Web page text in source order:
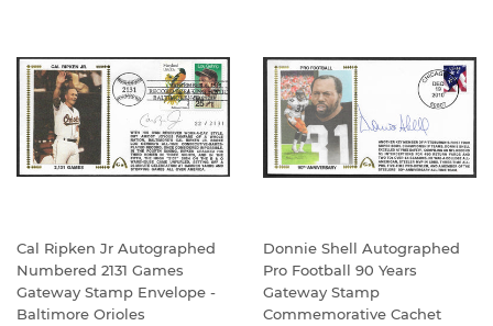
Cal Ripken Jr Autographed
Numbered 2131 Games
Gateway Stamp Envelope -
Baltimore Orioles
Donnie Shell Autographed
Pro Football 90 Years
Gateway Stamp
Commemorative Cachet